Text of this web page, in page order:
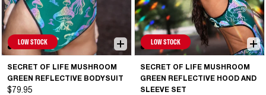
LOW STOCK
SECRET OF LIFE MUSHROOM
GREEN REFLECTIVE BODYSUIT
$79.95
LOW STOCK
SECRET OF LIFE MUSHROOM
GREEN REFLECTIVE HOOD AND
SLEEVE SET